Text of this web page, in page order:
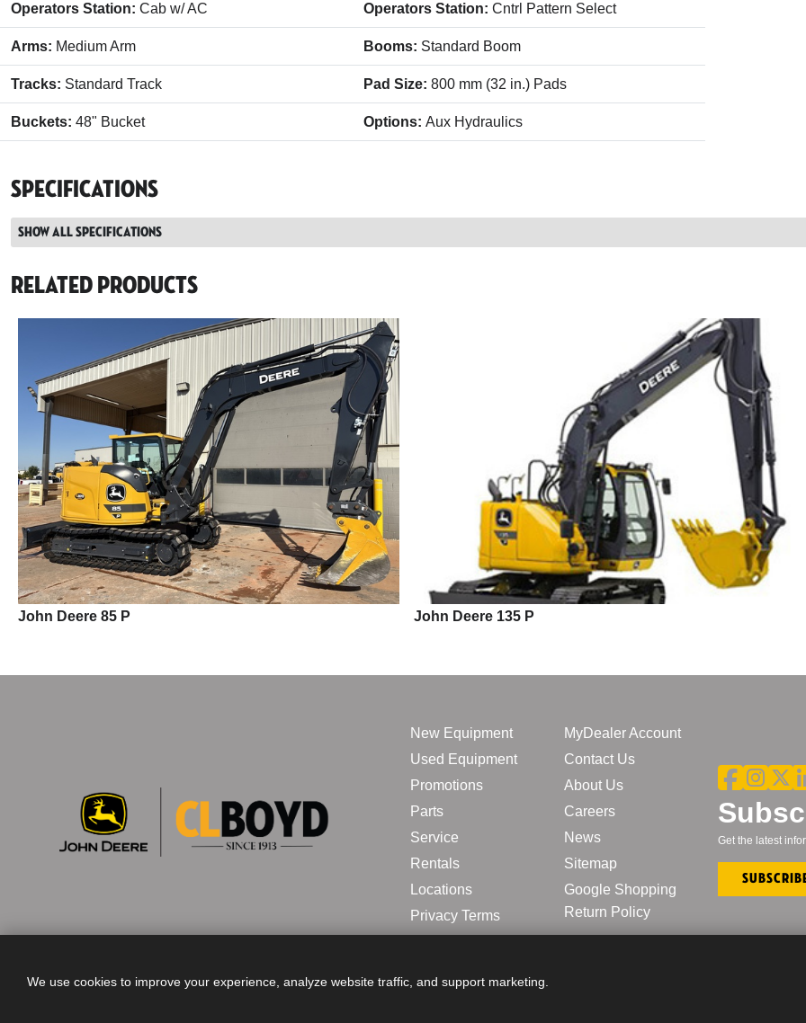
Operators Station: Cab w/ AC Operators Station: Cntrl Pattern Select
Arms: Medium Arm Booms: Standard Boom
Tracks: Standard Track Pad Size: 800 mm (32 in.) Pads
Buckets: 48" Bucket Options: Aux Hydraulics
Specifications
Show all specifications
Related Products
John Deere 85 P John Deere 135 P
New Equipment
Used Equipment
Promotions
Parts
Service
Rentals
Locations
Privacy Terms
MyDealer Account
Contact Us
About Us
Careers
News
Sitemap
Google Shopping
Return Policy
Get the latest
We use cookies to improve your experience, analyze website traffic, and support marketing.